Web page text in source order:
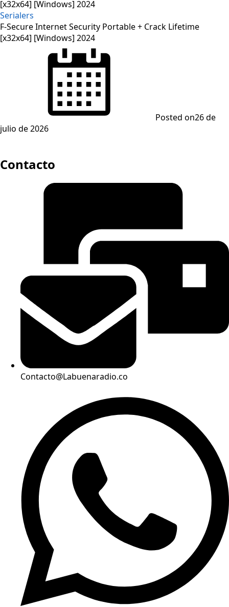
Serialers
F-Secure Internet Security Portable + Crack Lifetime
[x32x64] [Windows] 2024
Posted on26 de
julio de 2026
Contacto
Contacto@Labuenaradio.co